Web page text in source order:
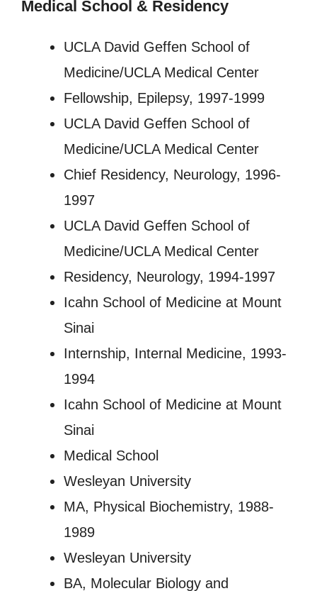
Medical School & Residency
UCLA David Geffen School of
Medicine/UCLA Medical Center
Fellowship, Epilepsy, 1997-1999
UCLA David Geffen School of
Medicine/UCLA Medical Center
Chief Residency, Neurology, 1996-
1997
UCLA David Geffen School of
Medicine/UCLA Medical Center
Residency, Neurology, 1994-1997
Icahn School of Medicine at Mount
Sinai
Internship, Internal Medicine, 1993-
1994
Icahn School of Medicine at Mount
Sinai
Medical School
Wesleyan University
MA, Physical Biochemistry, 1988-
1989
Wesleyan University
BA, Molecular Biology and